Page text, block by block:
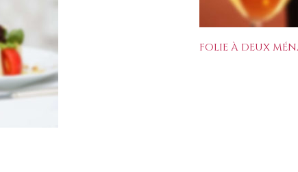
FOLIE À DEUX